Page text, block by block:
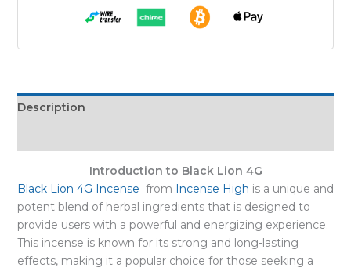
Description
Introduction to Black Lion 4G
Black Lion 4G Incense from Incense High is a unique and
potent blend of herbal ingredients that is designed to
provide users with a powerful and energizing experience.
This incense is known for its strong and long-lasting
effects, making it a popular choice for those seeking a